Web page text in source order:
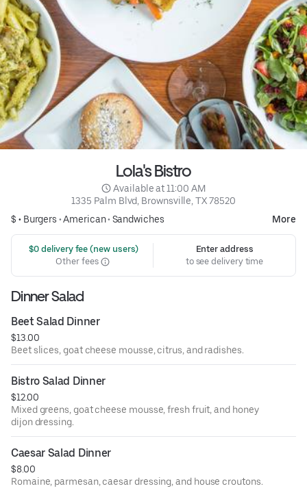
Lola's Bistro
Available at 11:00 AM
1335 Palm Blvd, Brownsville, TX 78520
$ • Burgers •American• Sandwiches More
$0 delivery fee (new users)
Other fees
Enter address
to see delivery time
Dinner Salad
Beet Salad Dinner
$13.00
Beet slices, goat cheese mousse, citrus, and radishes.
Bistro Salad Dinner
$12.00
Mixed greens, goat cheese mousse, fresh fruit, and honey
dijon dressing.
Caesar Salad Dinner
$8.00
Romaine, parmesan, caesar dressing, and house croutons.